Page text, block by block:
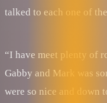
talked to each one of
“I have meet plenty of
Gabby and Mark was
were so nice and down